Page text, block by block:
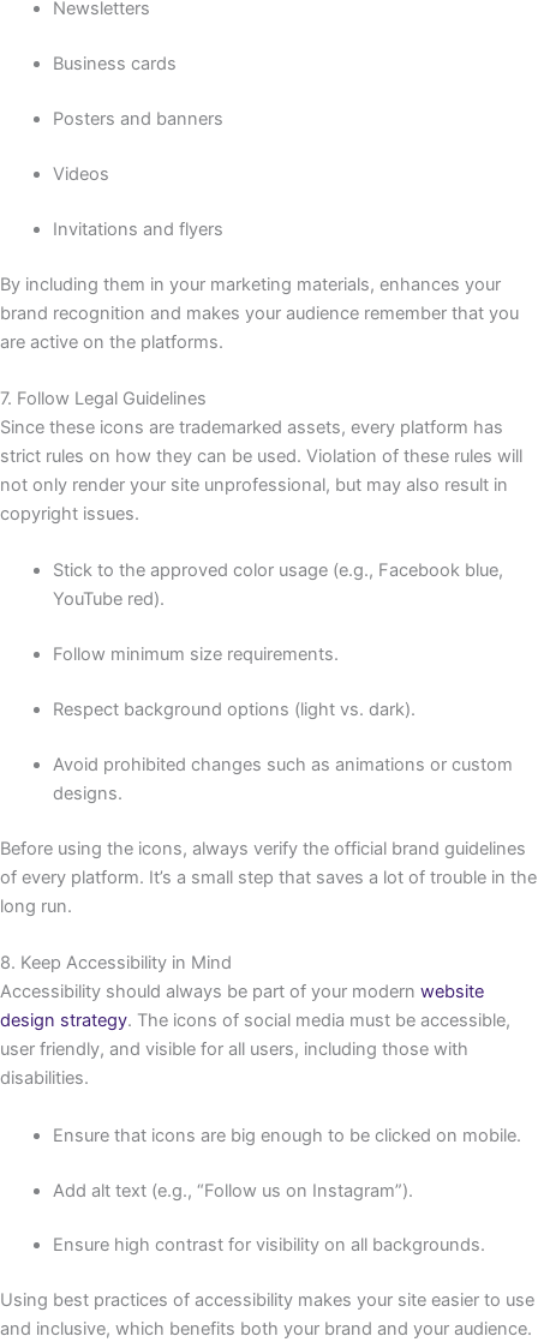
Newsletters
Business cards
Posters and banners
Videos
Invitations and flyers
By including them in your marketing materials, enhances your
brand recognition and makes your audience remember that you
are active on the platforms.
7. Follow Legal Guidelines
Since these icons are trademarked assets, every platform has
strict rules on how they can be used. Violation of these rules will
not only render your site unprofessional, but may also result in
copyright issues.
Stick to the approved color usage (e.g., Facebook blue,
YouTube red).
Follow minimum size requirements.
Respect background options (light vs. dark).
Avoid prohibited changes such as animations or custom
designs.
Before using the icons, always verify the official brand guidelines
of every platform. It’s a small step that saves a lot of trouble in the
long run.
8. Keep Accessibility in Mind
Accessibility should always be part of your modern website
design strategy. The icons of social media must be accessible,
user friendly, and visible for all users, including those with
disabilities.
Ensure that icons are big enough to be clicked on mobile.
Add alt text (e.g., “Follow us on Instagram”).
Ensure high contrast for visibility on all backgrounds.
Using best practices of accessibility makes your site easier to use
and inclusive, which benefits both your brand and your audience.